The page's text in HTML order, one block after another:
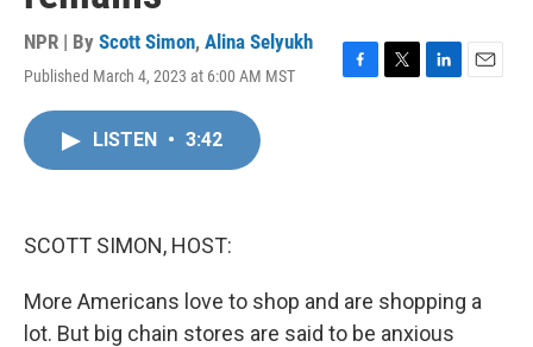
NPR | By Scott Simon, Alina Selyukh
Published March 4, 2023 at 6:00 AM MST
F
T
L
E
LISTEN • 3:42
SCOTT SIMON, HOST:
More Americans love to shop and are shopping a
lot. But big chain stores are said to be anxious